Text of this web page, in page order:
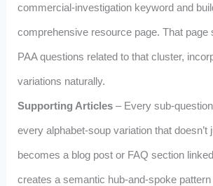
commercial‑investigation keyword and
comprehensive resource page. That page
PAA questions related to that cluster,
variations naturally.
Supporting Articles– Every
every alphabet‑soup variation that doesn’t
becomes a blog post or FAQ section
creates a semantic hub‑and‑spoke pattern